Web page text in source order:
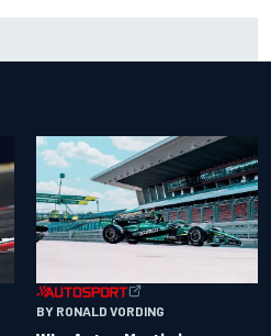
BY RONALD VORDING